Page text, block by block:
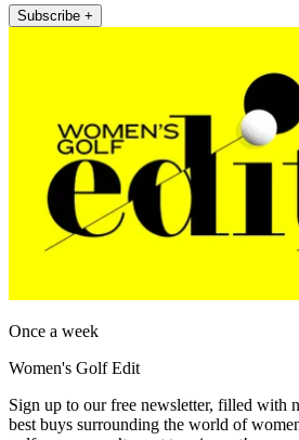
Subscribe +
Once a week
Women's Golf Edit
Sign up to our free newsletter, filled with
best buys surrounding the world of